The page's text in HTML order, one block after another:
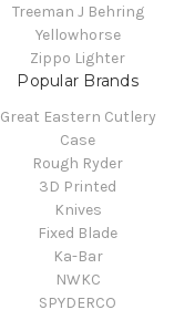
Treeman J Behring
Yellowhorse
Zippo Lighter
Popular Brands
Great Eastern Cutlery
Case
Rough Ryder
3D Printed
Knives
Fixed Blade
Ka-Bar
NWKC
SPYDERCO